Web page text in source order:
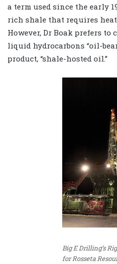
a term used since the early
rich shale that requires
However, Dr Boak prefers
liquid hydrocarbons “oil-
product, “shale-hosted oil.”
Big E Drilling’s
for Rosseta